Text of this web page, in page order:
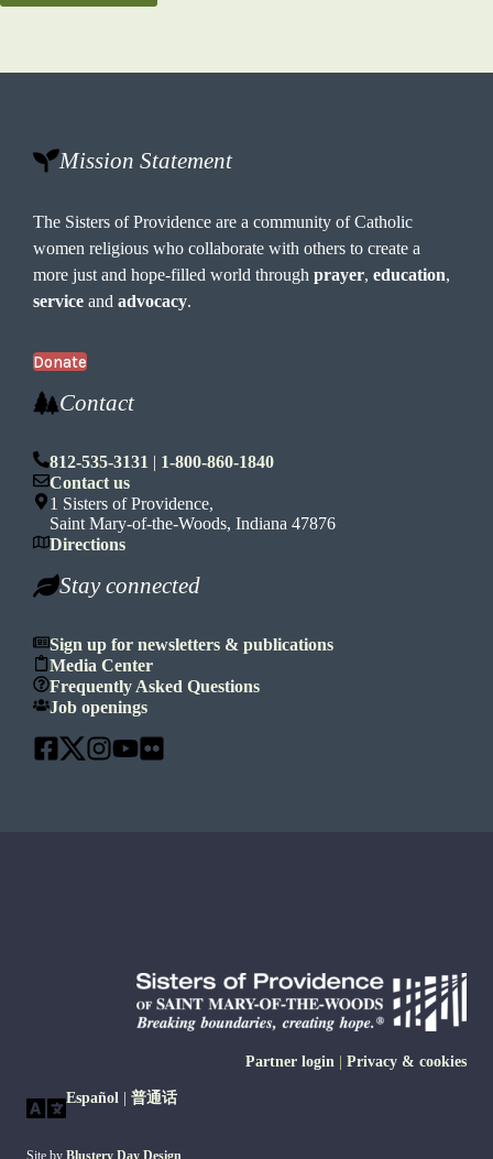
Mission Statement
The Sisters of Providence are a community of Catholic
women religious who collaborate with others to create a
more just and hope-filled world throughprayer,education,
service andadvocacy.
Donate
Contact
812-535-3131 | 1-800-860-1840
Contact us
1 Sisters of Providence,
Saint Mary-of-the-Woods, Indiana 47876
Directions
Stay connected
Sign up for newsletters & publications
Media Center
Frequently Asked Questions
Job openings
Español 普通话
Site by Blustery Day Design
Partner login Privacy & cookies